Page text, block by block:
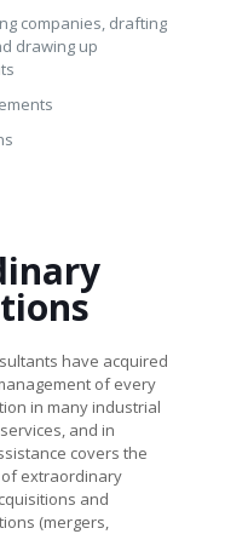
companies, drafting
drawing up
have acquired
of every
in many industrial
and in
covers the
extraordinary
and
(mergers,